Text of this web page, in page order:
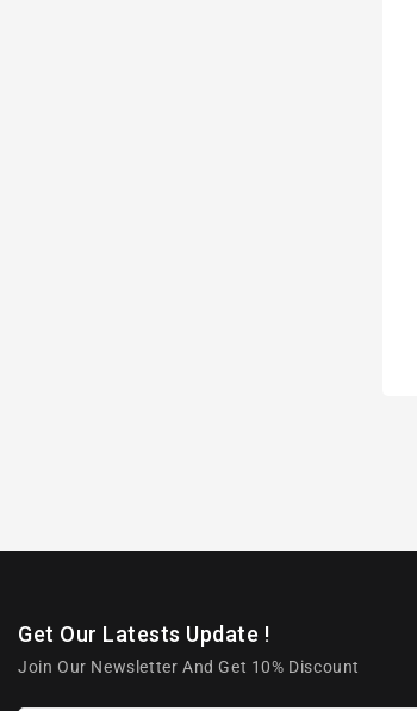
Get Our Latests Update !
Join Our Newsletter And Get 10% Discount